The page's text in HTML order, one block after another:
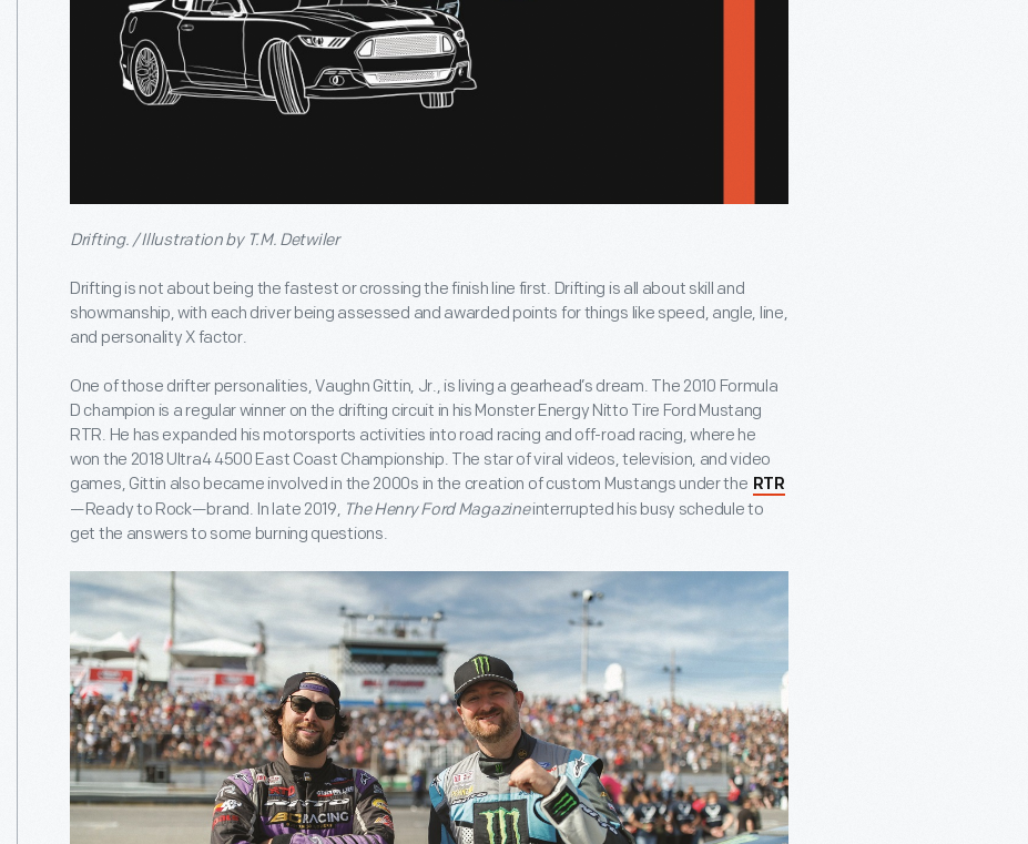
Drifting. / Illustration by T.M. Detwiler
Drifting is not about being the fastest or crossing the finish line first. Drifting is all about skill and
showmanship, with each driver being assessed and awarded points for things like speed, angle, line,
and personality X factor.
One of those drifter personalities, Vaughn Gittin, Jr., is living a gearhead’s dream. The 2010 Formula
D champion is a regular winner on the drifting circuit in his Monster Energy Nitto Tire Ford Mustang
RTR. He has expanded his motorsports activities into road racing and off-road racing, where he
won the 2018 Ultra4 4500 East Coast Championship. The star of viral videos, television, and video
games, Gittin also became involved in the 2000s in the creation of custom Mustangs under the RTR
—Ready to Rock—brand. In late 2019, The Henry Ford Magazineinterrupted his busy schedule to
get the answers to some burning questions.